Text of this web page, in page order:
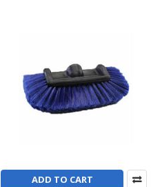
ADD TO CART